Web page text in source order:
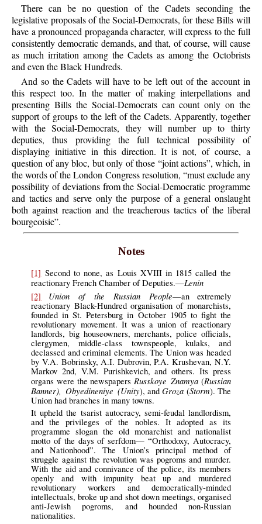
There can be no question of the Cadets seconding the
legislative proposals of the Social-Democrats, for these Bills will
have a pronounced propaganda character, will express to the full
consistently democratic demands, and that, of course, will cause
as much irritation among the Cadets as among the Octobrists
and even the Black Hundreds.
And so the Cadets will have to be left out of the account in
this respect too. In the matter of making interpellations and
presenting Bills the Social-Democrats can count only on the
support of groups to the left of the Cadets. Apparently, together
with the Social-Democrats, they will number up to thirty
deputies, thus providing the full technical possibility of
displaying initiative in this direction. It is not, of course, a
question of any bloc, but only of those “joint actions”, which, in
the words of the London Congress resolution, “must exclude any
possibility of deviations from the Social-Democratic programme
and tactics and serve only the purpose of a general onslaught
both against reaction and the treacherous tactics of the liberal
bourgeoisie”.
Notes
[1] Second to none, as Louis XVIII in 1815 called the
reactionary French Chamber of Deputies.—Lenin
[2] Union of the Russian People—an extremely
reactionary Black-Hundred organisation of monarchists,
founded in St. Petersburg in October 1905 to fight the
revolutionary movement. It was a union of reactionary
landlords, big houseowners, merchants, police officials,
clergymen, middle-class townspeople, kulaks, and
declassed and criminal elements. The Union was headed
by V.A. Bobrinsky, A.I. Dubrovin, P.A. Krushevan, N.Y.
Markov 2nd, V.M. Purishkevich, and others. Its press
organs were the newspapers Russkoye Znamya (Russian
Banner), Obyedineniye (Unity), andGroza (Storm). The
Union had branches in many towns.
It upheld the tsarist autocracy, semi-feudal landlordism,
and the privileges of the nobles. It adopted as its
programme slogan the old monarchist and nationalist
motto of the days of serfdom— “Orthodoxy, Autocracy,
and Nationhood”. The Union’s principal method of
struggle against the revolution was pogroms and murder.
With the aid and connivance of the police, its members
openly and with impunity beat up and murdered
revolutionary workers and democratically-minded
intellectuals, broke up and shot down meetings, organised
anti-Jewish pogroms, and hounded non-Russian
nationalities.